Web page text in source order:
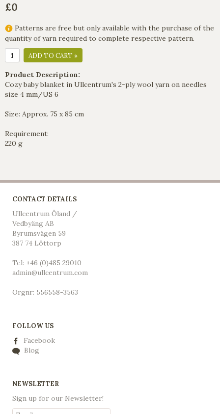
£0
Patterns are free but only available with the purchase of the
quantity of yarn required to complete respective pattern.
ADD TO CART »
Product Description:
Cozy baby blanket in Ullcentrum's 2-ply wool yarn on needles
size 4 mm/US 6
Size: Approx. 75 x 85 cm
Requirement:
220 g
CONTACT DETAILS
Ullcentrum Öland /
Vedbyäng AB
Byrumsvägen 59
387 74 Löttorp
Tel: +46 (0)485 29010
admin@ullcentrum.com
Orgnr: 556558-3563
FOLLOW US
Facebook
Blog
NEWSLETTER
Sign up for our Newsletter!